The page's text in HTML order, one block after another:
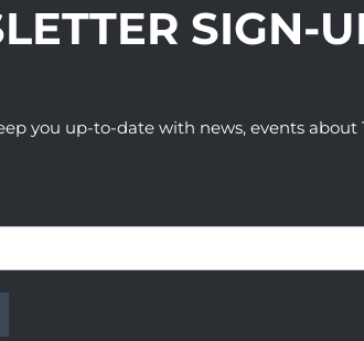
SIGN-
you up-to-date with news, events